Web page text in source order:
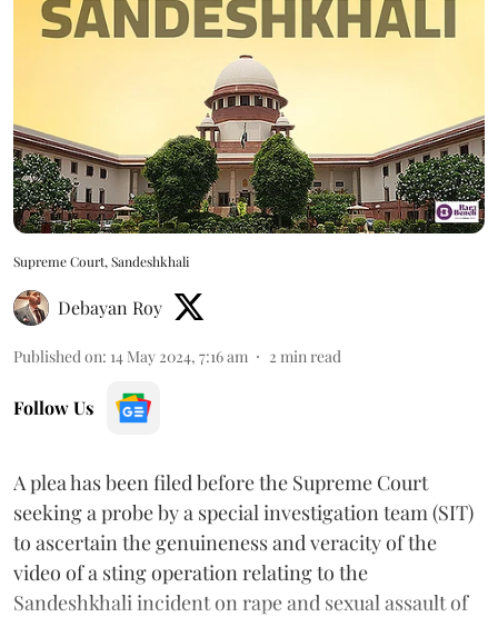
Supreme Court, Sandeshkhali
Debayan Roy
Published on: 14 May 2024, 7:16 am 2 min read
Follow Us
A plea has been filed before the Supreme Court
seeking a probe by a special investigation team (SIT)
to ascertain the genuineness and veracity of the
video of a sting operation relating to the
Sandeshkhali incident on rape and sexual assault of